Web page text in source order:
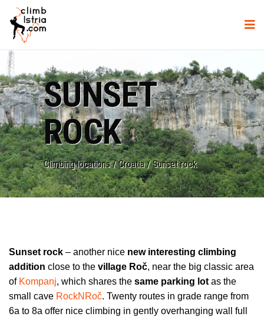
SUNSET
ROCK
Climbing locations/Croatia/Sunset rock
Sunset rock – another nice new interesting climbing
addition close to the village Roč, near the big classic area
of Kompanj, which shares the same parking lot as the
small cave RockNRoč. Twenty routes in grade range from
6a to 8a offer nice climbing in gently overhanging wall full